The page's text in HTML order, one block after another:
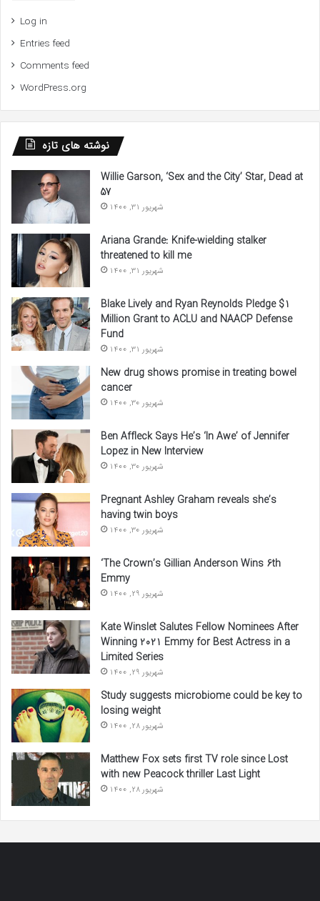
Log in
Entries feed
Comments feed
WordPress.org
نوشته های تازه
Willie Garson, ‘Sex and the City’ Star, Dead at
57
شهریور 31, 1400
Ariana Grande: Knife-wielding stalker
threatened to kill me
شهریور 31, 1400
Blake Lively and Ryan Reynolds Pledge $1
Million Grant to ACLU and NAACP Defense
Fund
شهریور 31, 1400
New drug shows promise in treating bowel
cancer
شهریور 30, 1400
Ben Affleck Says He’s ‘In Awe’ of Jennifer
Lopez in New Interview
شهریور 30, 1400
Pregnant Ashley Graham reveals she’s
having twin boys
شهریور 30, 1400
‘The Crown’s Gillian Anderson Wins 6th
Emmy
شهریور 29, 1400
Kate Winslet Salutes Fellow Nominees After
Winning 2021 Emmy for Best Actress in a
Limited Series
شهریور 29, 1400
Study suggests microbiome could be key to
losing weight
شهریور 28, 1400
Matthew Fox sets first TV role since Lost
with new Peacock thriller Last Light
شهریور 28, 1400